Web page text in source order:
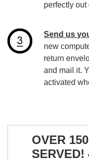
perfectly out
Send us
new
return
and mail it.
activated
OVER
SERVED!